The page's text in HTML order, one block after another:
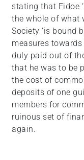
stating that Fidoe
the whole of what
Society ‘is bound
measures
duly paid out of
that he was to be
the cost of
deposits of one
members for
ruinous set of
again.